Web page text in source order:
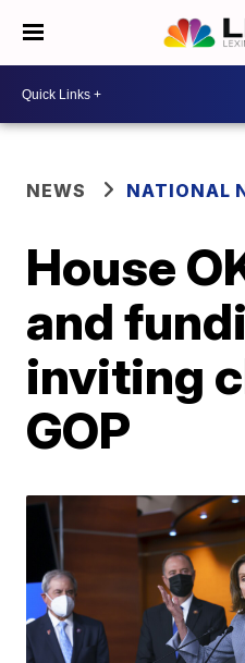
NEWS NATIONAL
House
and
inviting
GOP